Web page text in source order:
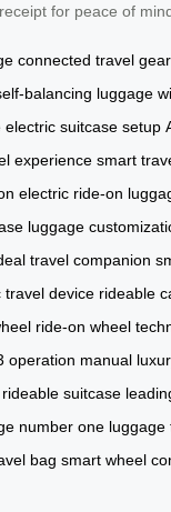
for peace of
connected travel gear
balancing luggage
electric suitcase setup
experience smart
electric ride-on
luggage
travel companion
travel device rideable
ride-on wheel
operation manual
suitcase
number one luggage
bag smart wheel